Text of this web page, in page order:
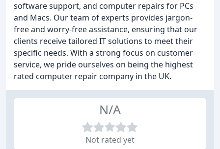
software support, and computer repairs for PCs
and Macs. Our team of experts provides jargon-
free and worry-free assistance, ensuring that our
clients receive tailored IT solutions to meet their
specific needs. With a strong focus on customer
service, we pride ourselves on being the highest
rated computer repair company in the UK.
N/A
Not rated yet